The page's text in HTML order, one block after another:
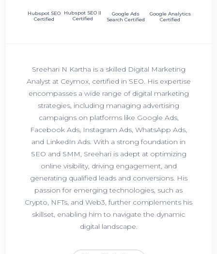
Hubspot SEO
Certified
Hubspot SEO II
Certified
Google Ads
Search Certified
Google Analytics
Certified
Sreehari N Kartha is a skilled Digital Marketing
Analyst at Ceymox, certified in SEO. His expertise
encompasses a wide range of digital marketing
strategies, including managing advertising
campaigns on platforms like Google Ads,
Facebook Ads, Instagram Ads, WhatsApp Ads,
and LinkedIn Ads. With a strong foundation in
SEO and SMM, Sreehari is adept at optimizing
online visibility, driving engagement, and
generating qualified leads and conversions. His
passion for emerging technologies, such as
Crypto, NFTs, and Web3, further complements his
skillset, enabling him to navigate the dynamic
digital landscape.